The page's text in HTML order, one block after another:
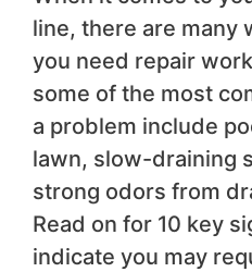
line, there are many
you need repair
some of the most
a problem include
lawn, slow-draining
strong odors from
Read on for 10 key
indicate you may